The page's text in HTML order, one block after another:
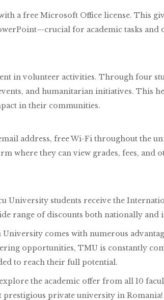
a free Microsoft Office license. This
for academic tasks and
in volunteer activities. Through four
and humanitarian initiatives. This
in their communities.
address, free Wi-Fi throughout the
where they can view grades, fees, and
University students receive the
range of discounts both nationally and
comes with numerous
opportunities, TMU is constantly
to reach their full potential.
the academic offer from all 10
prestigious private university in Romania!